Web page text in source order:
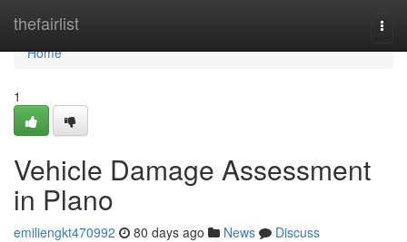
thefairlist
Home
Home
1
Vehicle Damage Assessment
in Plano
emiliengkt470992 80 days ago News
Discuss